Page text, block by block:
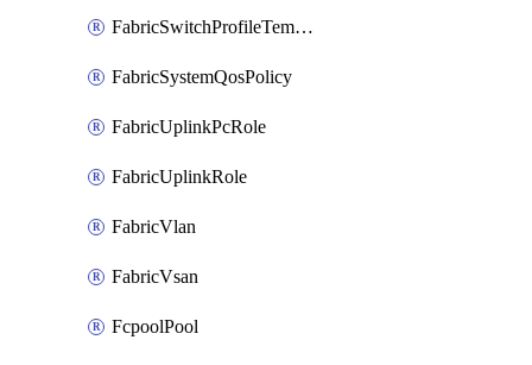
FabricSwitchProfileTemplate
FabricSystemQosPolicy
FabricUplinkPcRole
FabricUplinkRole
FabricVlan
FabricVsan
FcpoolPool